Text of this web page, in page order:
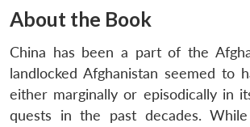
About the Book
China has been a part of the
landlocked Afghanistan seemed to
either marginally or episodically in
quests in the past decades.